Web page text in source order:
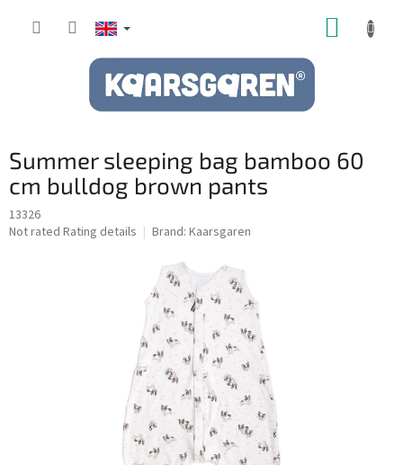
Summer sleeping bag bamboo 60
cm bulldog brown pants
13326
The
Not rated Rating details Brand: Kaarsgaren